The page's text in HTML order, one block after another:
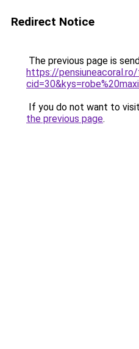
Redirect Notice
The previous page is
https://pensiuneacoral.ro/
If you do not want to
the previous page.